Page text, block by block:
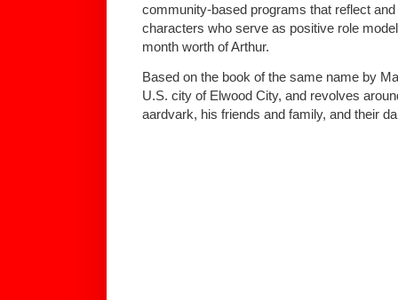
community-based programs that reflect
characters who serve as positive role
month worth of Arthur.
Based on the book of the same name by
U.S. city of Elwood City, and revolves
aardvark, his friends and family, and their